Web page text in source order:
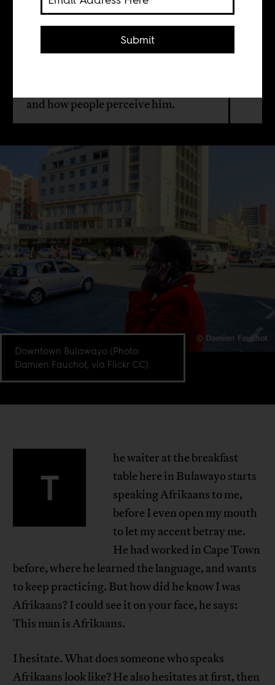
Herman Wasserman
On a visit to Bulawayo, Zimbabwe's
and how people perceive him.
Downtown Bulawayo (Photo:
Damien Fauchot, via Flickr CC).
T
he waiter at the breakfast
table here in Bulawayo starts
speaking Afrikaans to me,
before I even open my mouth
to let my accent betray me.
He had worked in Cape Town
before, where he learned the language, and wants
to keep practicing. But how did he know I was
Afrikaans? I could see it on your face, he says:
This man is Afrikaans.
I hesitate. What does someone who speaks
Afrikaans look like? He also hesitates at first, then
Submit